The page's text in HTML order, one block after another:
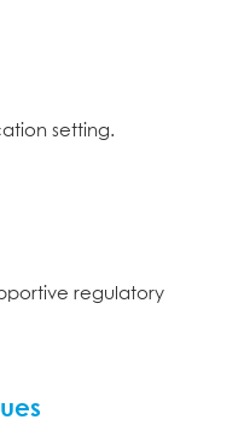
setting.
regulatory